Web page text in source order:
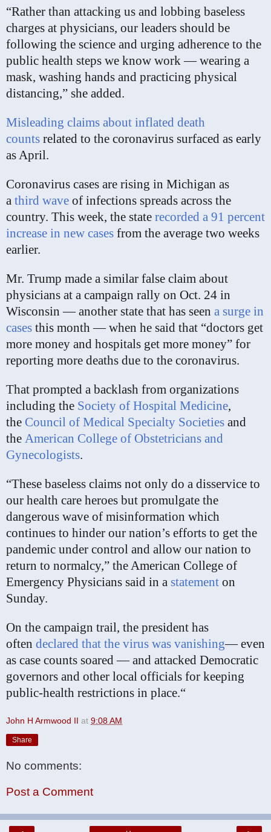
“Rather than attacking us and lobbing baseless
charges at physicians, our leaders should be
following the science and urging adherence to the
public health steps we know work — wearing a
mask, washing hands and practicing physical
distancing,” she added.
Misleading claims about inflated death
counts related to the coronavirus surfaced as early
as April.
Coronavirus cases are rising in Michigan as
a third wave of infections spreads across the
country. This week, the state recorded a 91 percent
increase in new cases from the average two weeks
earlier.
Mr. Trump made a similar false claim about
physicians at a campaign rally on Oct. 24 in
Wisconsin — another state that has seen a surge in
cases this month — when he said that “doctors get
more money and hospitals get more money” for
reporting more deaths due to the coronavirus.
That prompted a backlash from organizations
including the Society of Hospital Medicine,
the Council of Medical Specialty Societies and
the American College of Obstetricians and
Gynecologists.
“These baseless claims not only do a disservice to
our health care heroes but promulgate the
dangerous wave of misinformation which
continues to hinder our nation’s efforts to get the
pandemic under control and allow our nation to
return to normalcy,” the American College of
Emergency Physicians said in a statement on
Sunday.
On the campaign trail, the president has
often declared that the virus was vanishing— even
as case counts soared — and attacked Democratic
governors and other local officials for keeping
public-health restrictions in place.“
John H Armwood II at 9:08 AM
Share
No comments:
Post a Comment